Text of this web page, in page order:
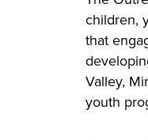
children,
that
Valley,
youth